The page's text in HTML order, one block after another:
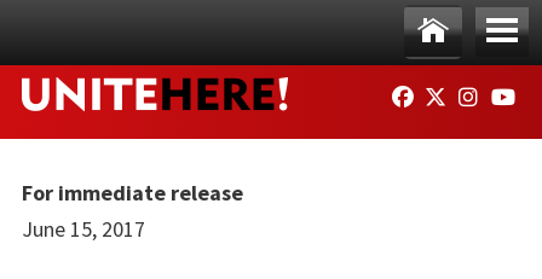
Ho
me
Me
nu
FACEBOOK
TWITTER
For immediate release
June 15, 2017